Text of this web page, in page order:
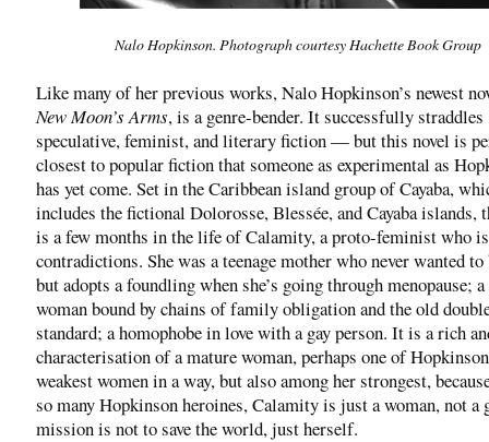
Nalo Hopkinson. Photograph courtesy Hachette Book Group
Like many of her previous works, Nalo Hopkinson’s newest
New Moon’s Arms, is a genre-bender. It successfully straddles
speculative, feminist, and literary fiction — but this novel is
closest to popular fiction that someone as experimental as
has yet come. Set in the Caribbean island group of Cayaba,
includes the fictional Dolorosse, Blessée, and Cayaba islands,
is a few months in the life of Calamity, a proto-feminist who
contradictions. She was a teenage mother who never wanted to
but adopts a foundling when she’s going through menopause;
woman bound by chains of family obligation and the old
standard; a homophobe in love with a gay person. It is a rich
characterisation of a mature woman, perhaps one of
weakest women in a way, but also among her strongest,
so many Hopkinson heroines, Calamity is just a woman, not a
mission is not to save the world, just herself.